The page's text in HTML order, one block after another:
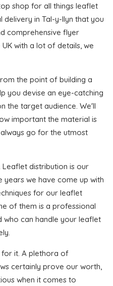
shop for all things leaflet
delivery in Tal-y-llyn that you
comprehensive flyer
with a lot of details, we
the point of building a
you devise an eye-catching
the target audience. We'll
important the material is
go for the utmost
distribution is our
we have come up with
for our leaflet
of them is a professional
who can handle your leaflet
it. A plethora of
certainly prove our worth,
when it comes to